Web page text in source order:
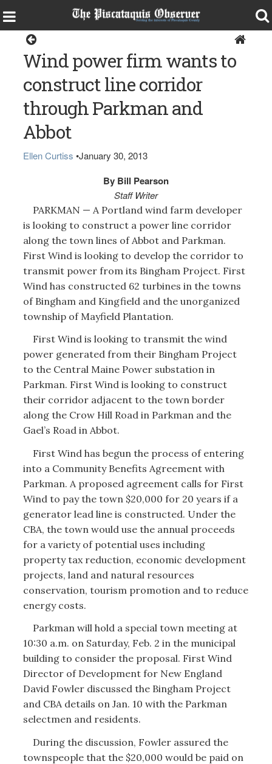
Wind power firm wants to
construct line corridor
through Parkman and
Abbot
Ellen Curtiss •January 30, 2013
By Bill Pearson
Staff Writer
PARKMAN — A Portland wind farm developer
is looking to construct a power line corridor
along the town lines of Abbot and Parkman.
First Wind is looking to develop the corridor to
transmit power from its Bingham Project. First
Wind has constructed 62 turbines in the towns
of Bingham and Kingfield and the unorganized
township of Mayfield Plantation.
First Wind is looking to transmit the wind
power generated from their Bingham Project
to the Central Maine Power substation in
Parkman. First Wind is looking to construct
their corridor adjacent to the town border
along the Crow Hill Road in Parkman and the
Gael’s Road in Abbot.
First Wind has begun the process of entering
into a Community Benefits Agreement with
Parkman. A proposed agreement calls for First
Wind to pay the town $20,000 for 20 years if a
generator lead line is constructed. Under the
CBA, the town would use the annual proceeds
for a variety of potential uses including
property tax reduction, economic development
projects, land and natural resources
conservation, tourism promotion and to reduce
energy costs.
Parkman will hold a special town meeting at
10:30 a.m. on Saturday, Feb. 2 in the municipal
building to consider the proposal. First Wind
Director of Development for New England
David Fowler discussed the Bingham Project
and CBA details on Jan. 10 with the Parkman
selectmen and residents.
During the discussion, Fowler assured the
townspeople that the $20,000 would be paid on